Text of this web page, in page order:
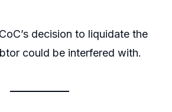
decision to liquidate the
could be interfered with.